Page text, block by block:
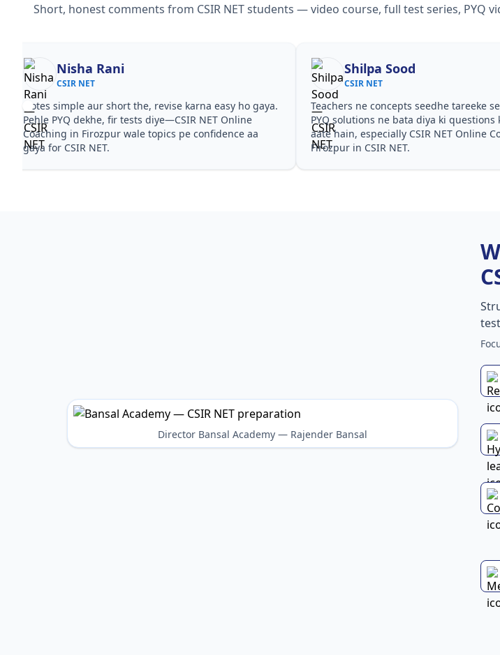
Short, honest comments from CSIR NET students — video course, full test series, PYQ
Nisha Rani
CSIR NET
Notes simple aur short the, revise karna easy ho gaya.
Pehle PYQ dekhe, fir tests diye—CSIR NET Online
Coaching in Firozpur wale topics pe confidence aa
gaya for CSIR NET.
Shilpa Sood
CSIR NET
Teachers ne concepts seedhe tareeke
PYQ solutions ne bata diya ki questions
aate hain, especially CSIR NET Online
Firozpur in CSIR NET.
Director Bansal Academy — Rajender Bansal